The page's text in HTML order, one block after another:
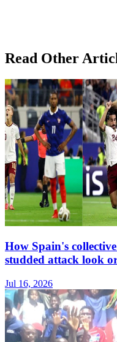
Read Other
How Spain's
studded attack look
Jul 16, 2026